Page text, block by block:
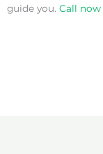
guide you. Call now